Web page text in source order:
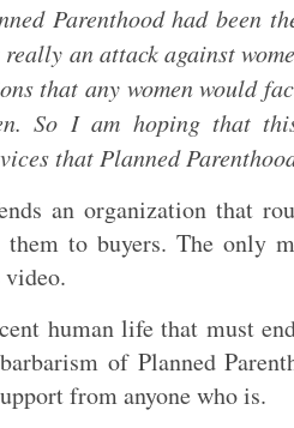
Parenthood had been
an attack against
that any women would
So I am hoping that
that Planned
an organization that
to buyers. The only
video.
human life that must
of Planned
from anyone who is.